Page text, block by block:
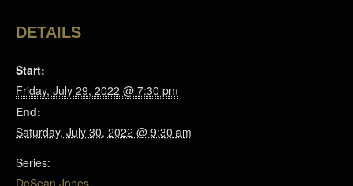
DETAILS
Start:
Friday, July 29, 2022 @ 7:30 pm
End:
Saturday, July 30, 2022 @ 9:30 am
Series:
DeSean Jones